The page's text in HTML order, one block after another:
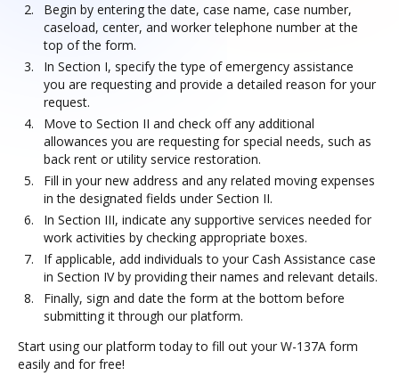
Begin by entering the date, case name, case number,
caseload, center, and worker telephone number at the
top of the form.
In Section I, specify the type of emergency assistance
you are requesting and provide a detailed reason for your
request.
Move to Section II and check off any additional
allowances you are requesting for special needs, such as
back rent or utility service restoration.
Fill in your new address and any related moving expenses
in the designated fields under Section II.
In Section III, indicate any supportive services needed for
work activities by checking appropriate boxes.
If applicable, add individuals to your Cash Assistance case
in Section IV by providing their names and relevant details.
Finally, sign and date the form at the bottom before
submitting it through our platform.
Start using our platform today to fill out your W-137A form
easily and for free!